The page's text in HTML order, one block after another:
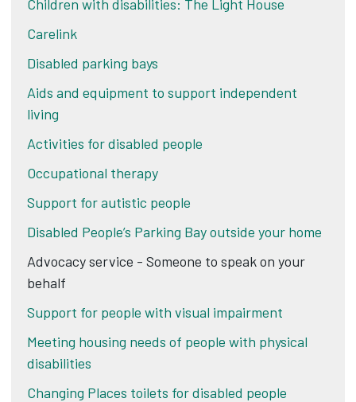
Children with disabilities: The Light House
Carelink
Disabled parking bays
Aids and equipment to support independent
living
Activities for disabled people
Occupational therapy
Support for autistic people
Disabled People’s Parking Bay outside your home
Advocacy service - Someone to speak on your
behalf
Support for people with visual impairment
Meeting housing needs of people with physical
disabilities
Changing Places toilets for disabled people